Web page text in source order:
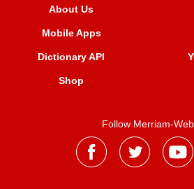
About Us
Mobile Apps
Dictionary API
Shop
Follow Merriam-